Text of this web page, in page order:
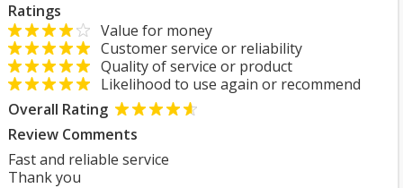
Ratings
Value for money
Customer service or reliability
Quality of service or product
Likelihood to use again or recommend
Overall Rating
Review Comments
Fast and reliable service
Thank you